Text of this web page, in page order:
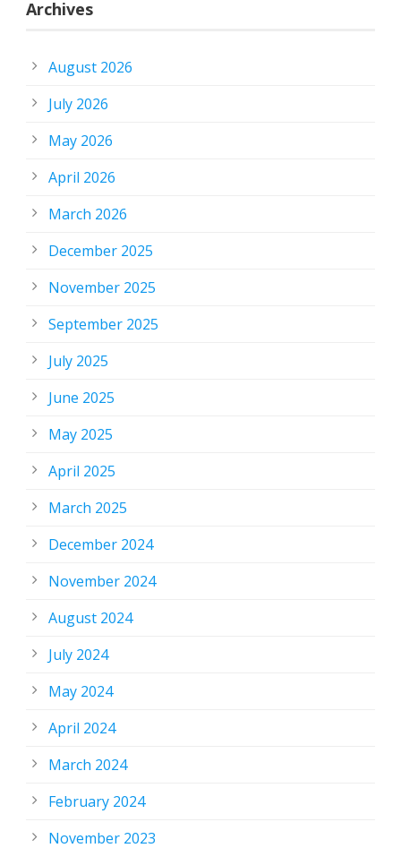
Archives
August 2026
July 2026
May 2026
April 2026
March 2026
December 2025
November 2025
September 2025
July 2025
June 2025
May 2025
April 2025
March 2025
December 2024
November 2024
August 2024
July 2024
May 2024
April 2024
March 2024
February 2024
November 2023